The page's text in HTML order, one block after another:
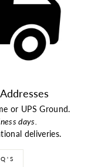
or UPS Ground.
days.
deliveries.